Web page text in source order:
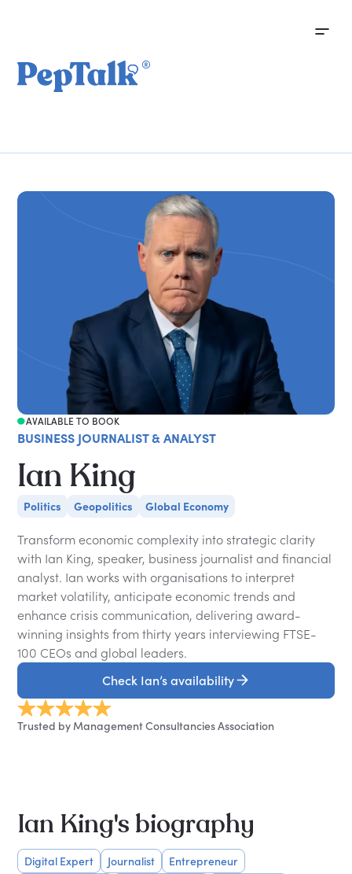
AVAILABLE TO BOOK
BUSINESS JOURNALIST & ANALYST
Ian King
Politics Geopolitics Global Economy
Transform economic complexity into strategic clarity
with Ian King, speaker, business journalist and financial
analyst. Ian works with organisations to interpret
market volatility, anticipate economic trends and
enhance crisis communication, delivering award-
winning insights from thirty years interviewing FTSE-
100 CEOs and global leaders.
Check Ian’s availability
Trusted by Management Consultancies Association
Ian King's biography
Digital Expert Journalist
Entrepreneur